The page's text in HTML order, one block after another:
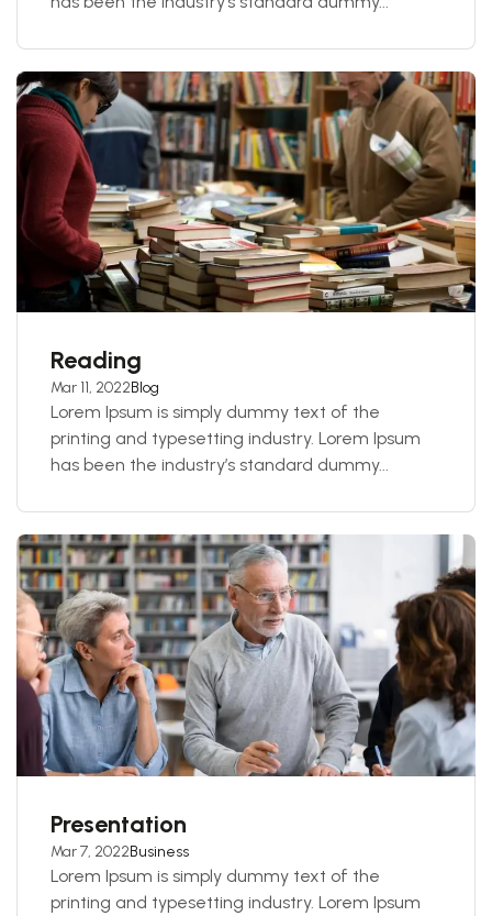
Reading
Mar 11, 2022Blog
Lorem Ipsum is simply dummy text of the
printing and typesetting industry. Lorem Ipsum
has been the industry’s standard dummy...
Presentation
Mar 7, 2022Business
Lorem Ipsum is simply dummy text of the
printing and typesetting industry. Lorem Ipsum